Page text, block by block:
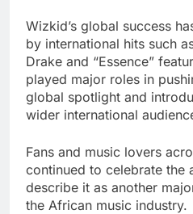
Wizkid’s global success
by international hits such
Drake and “Essence”
played major roles in
global spotlight and
wider international
Fans and music lovers
continued to celebrate the
describe it as another
the African music industry.